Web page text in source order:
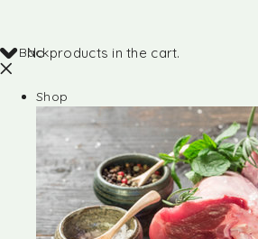
No products in the cart.
Back
Shop